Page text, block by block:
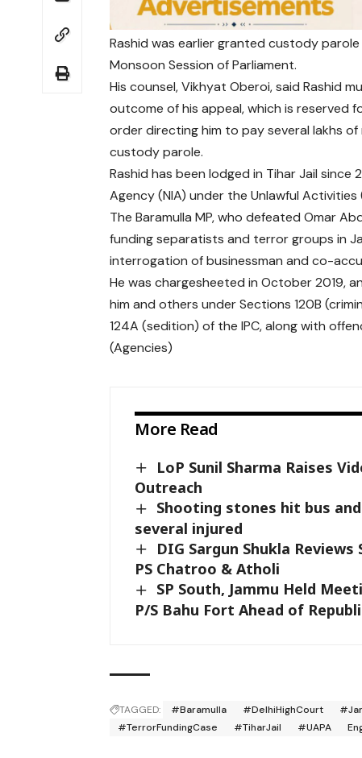
Rashid was earlier granted custody
Monsoon Session of Parliament.
His counsel, Vikhyat Oberoi, said Rashid
outcome of his appeal, which is reserved
order directing him to pay several lakhs
custody parole.
Rashid has been lodged in Tihar Jail
Agency (NIA) under the Unlawful
The Baramulla MP, who defeated Omar
funding separatists and terror groups in
interrogation of businessman and co-
He was chargesheeted in October 2019,
him and others under Sections 120B
124A (sedition) of the IPC, along with
(Agencies)
More Read
LoP Sunil Sharma Raises
Outreach
Shooting stones hit bus
several injured
DIG Sargun Shukla
PS Chatroo & Atholi
SP South, Jammu Held
P/S Bahu Fort Ahead of
TAGGED: #Baramulla #DelhiHighCourt
#TerrorFundingCase
#TiharJail #UAPA